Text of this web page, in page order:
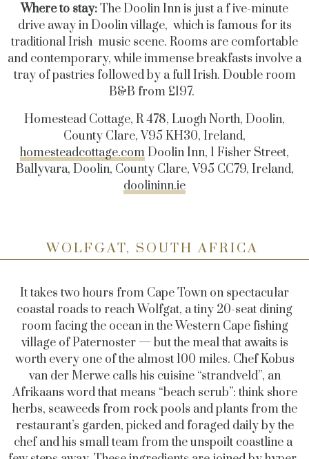
Where to stay:The Doolin Inn is just a f ive-minute
drive away in Doolin village, which is famous for its
traditional Irish music scene. Rooms are comfortable
and contemporary, while immense breakfasts involve a
tray of pastries followed by a full Irish. Double room
B&B from £197.
Homestead Cottage, R 478, Luogh North, Doolin,
County Clare, V95 KH30, Ireland,
homesteadcottage.comDoolin Inn, 1 Fisher Street,
Ballyvara, Doolin, County Clare, V95 CC79, Ireland,
doolininn.ie
WOLFGAT, SOUTH AFRICA
It takes two hours from Cape Town on spectacular
coastal roads to reach Wolfgat, a tiny 20-seat dining
room facing the ocean in the Western Cape fishing
village of Paternoster — but the meal that awaits is
worth every one of the almost 100 miles. Chef Kobus
van der Merwe calls his cuisine “strandveld”, an
Afrikaans word that means “beach scrub”: think shore
herbs, seaweeds from rock pools and plants from the
restaurant’s garden, picked and foraged daily by the
chef and his small team from the unspoilt coastline a